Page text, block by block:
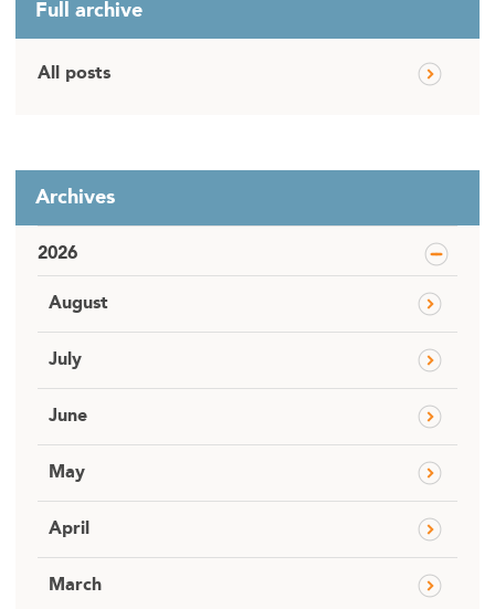
Full archive
All posts
Archives
2026
August
July
June
May
April
March